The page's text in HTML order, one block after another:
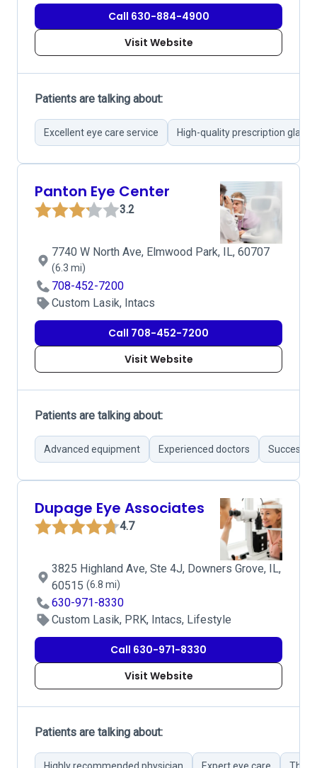
Call 630-884-4900
Visit Website
Patients are talking about:
Excellent eye care service High-quality prescription
Panton Eye Center
3.2
7740 W North Ave, Elmwood Park, IL, 60707
(6.3 mi)
708-452-7200
Custom Lasik, Intacs
Call 708-452-7200
Visit Website
Patients are talking about:
Advanced equipment Experienced doctors
Dupage Eye Associates
4.7
3825 Highland Ave, Ste 4J, Downers Grove, IL,
60515 (6.8 mi)
630-971-8330
Custom Lasik, PRK, Intacs, Lifestyle
Call 630-971-8330
Visit Website
Patients are talking about: